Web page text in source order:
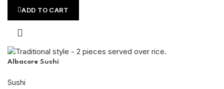
ADD TO CART
Albacore Sushi
Sushi